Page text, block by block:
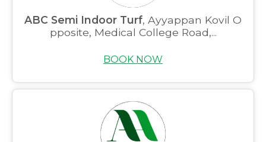
ABC Semi Indoor Turf, Ayyappan Kovil O
pposite, Medical College Road,...
BOOK NOW